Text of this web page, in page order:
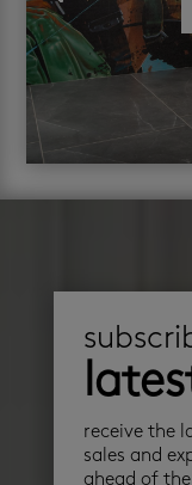
receive the
sales and
ahead of